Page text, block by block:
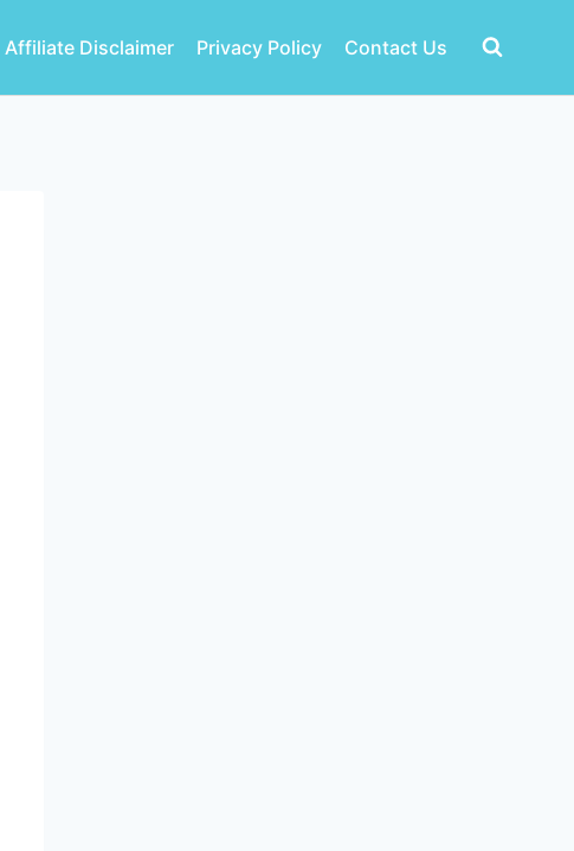
Affiliate Disclaimer Privacy Policy Contact Us